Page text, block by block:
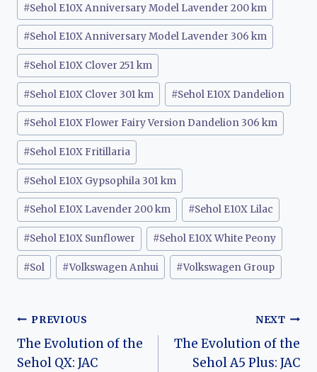
#Sehol E10X Anniversary Model Lavender 200 km
#Sehol E10X Anniversary Model Lavender 306 km
#Sehol E10X Clover 251 km
#Sehol E10X Clover 301 km #Sehol E10X Dandelion
#Sehol E10X Flower Fairy Version Dandelion 306 km
#Sehol E10X Fritillaria
#Sehol E10X Gypsophila 301 km
#Sehol E10X Lavender 200 km #Sehol E10X Lilac
#Sehol E10X Sunflower #Sehol E10X White Peony
#Sol #Volkswagen Anhui #Volkswagen Group
Post
navigation
PREVIOUS
The Evolution of the
Sehol QX: JAC
NEXT
The Evolution of the
Sehol A5 Plus: JAC